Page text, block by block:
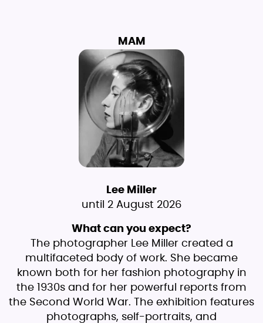
MAM
Lee Miller
until 2 August 2026
What can you expect?
The photographer Lee Miller created a
multifaceted body of work. She became
known both for her fashion photography in
the 1930s and for her powerful reports from
the Second World War. The exhibition features
photographs, self-portraits, and